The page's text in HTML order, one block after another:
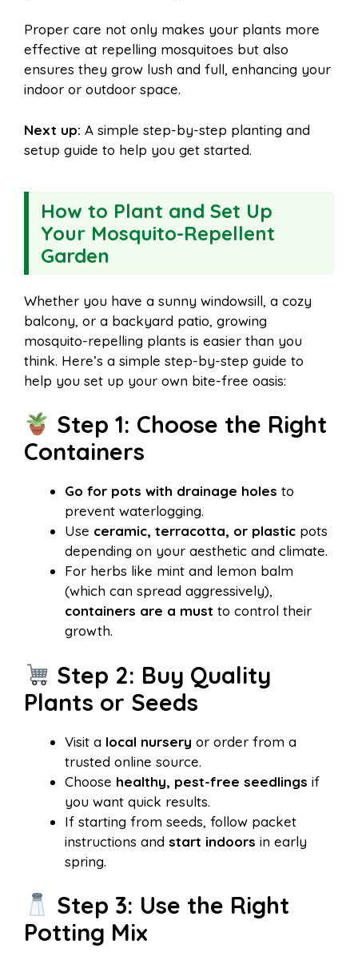
Proper care not only makes your plants more
effective at repelling mosquitoes but also
ensures they grow lush and full, enhancing your
indoor or outdoor space.
Next up: A simple step-by-step planting and
setup guide to help you get started.
How to Plant and Set Up
Your Mosquito-Repellent
Garden
Whether you have a sunny windowsill, a cozy
balcony, or a backyard patio, growing
mosquito-repelling plants is easier than you
think. Here’s a simple step-by-step guide to
help you set up your own bite-free oasis:
Step 1: Choose the Right
Containers
Go for pots with drainage holes to
prevent waterlogging.
Use ceramic, terracotta, or plastic pots
depending on your aesthetic and climate.
For herbs like mint and lemon balm
(which can spread aggressively),
containers are a must to control their
growth.
Step 2: Buy Quality
Plants or Seeds
Visit a local nursery or order from a
trusted online source.
Choose healthy, pest-free seedlings if
you want quick results.
If starting from seeds, follow packet
instructions and start indoors in early
spring.
Step 3: Use the Right
Potting Mix